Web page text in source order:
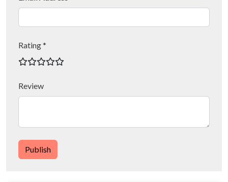
Rating *
Review
Publish